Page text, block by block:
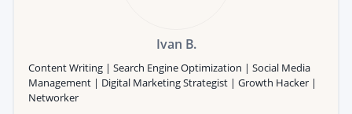
Ivan B.
Content Writing | Search Engine Optimization | Social Media
Management | Digital Marketing Strategist | Growth Hacker |
Networker